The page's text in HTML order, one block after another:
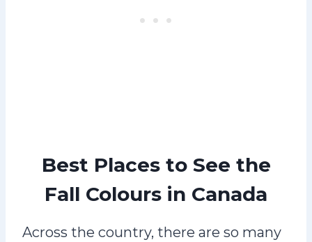
Best Places to See the
Fall Colours in Canada
Across the country, there are so many